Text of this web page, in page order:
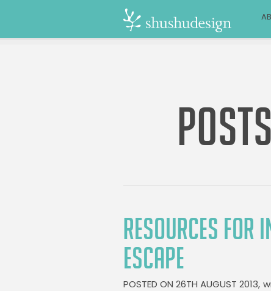
RESOURCES FOR
ESCAPE
POSTED ON 26TH AUGUST 2013,